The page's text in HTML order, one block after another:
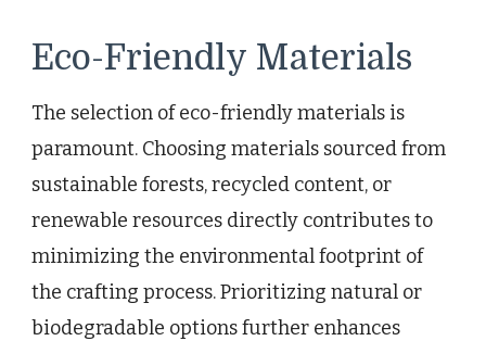
Eco-Friendly Materials
The selection of eco-friendly materials is
paramount. Choosing materials sourced from
sustainable forests, recycled content, or
renewable resources directly contributes to
minimizing the environmental footprint of
the crafting process. Prioritizing natural or
biodegradable options further enhances